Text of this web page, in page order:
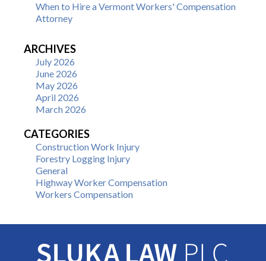
When to Hire a Vermont Workers' Compensation
Attorney
ARCHIVES
July 2026
June 2026
May 2026
April 2026
March 2026
CATEGORIES
Construction Work Injury
Forestry Logging Injury
General
Highway Worker Compensation
Workers Compensation